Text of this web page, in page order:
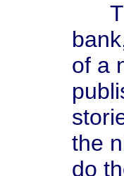
of a
the
do